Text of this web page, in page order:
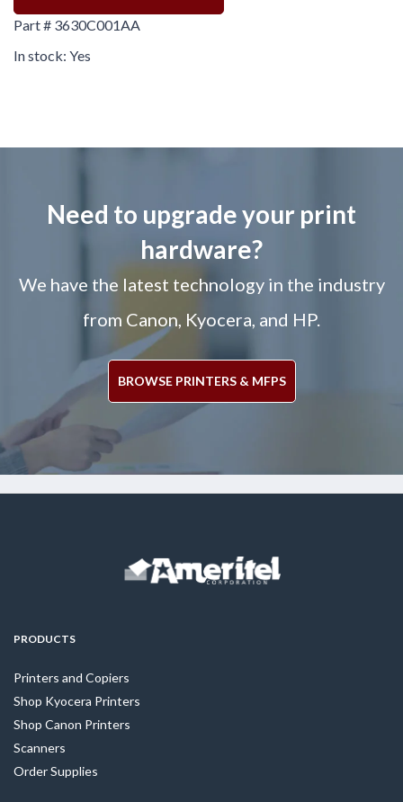
Part # 3630C001AA
In stock: Yes
Need to upgrade your print
hardware?
We have the latest technology in the industry
from Canon, Kyocera, and HP.
BROWSE PRINTERS & MFPS
PRODUCTS
Printers and Copiers
Shop Kyocera Printers
Shop Canon Printers
Scanners
Order Supplies